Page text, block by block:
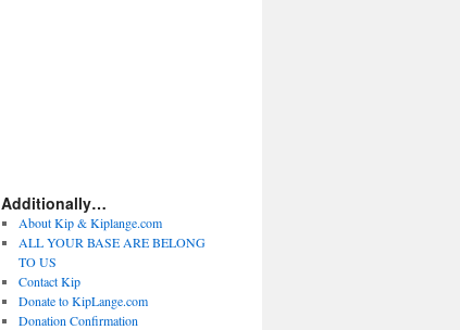
Additionally…
About Kip & Kiplange.com
ALL YOUR BASE ARE BELONG
TO US
Contact Kip
Donate to KipLange.com
Donation Confirmation